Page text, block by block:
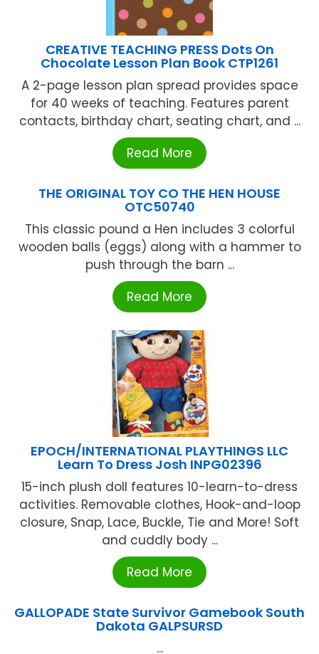
CREATIVE TEACHING PRESS Dots On
Chocolate Lesson Plan Book CTP1261
A 2-page lesson plan spread provides space
for 40 weeks of teaching. Features parent
contacts, birthday chart, seating chart, and ...
Read More
THE ORIGINAL TOY CO THE HEN HOUSE
OTC50740
This classic pound a Hen includes 3 colorful
wooden balls (eggs) along with a hammer to
push through the barn ...
Read More
EPOCH/INTERNATIONAL PLAYTHINGS LLC
Learn To Dress Josh INPG02396
15-inch plush doll features 10-learn-to-dress
activities. Removable clothes, Hook-and-loop
closure, Snap, Lace, Buckle, Tie and More! Soft
and cuddly body ...
Read More
GALLOPADE State Survivor Gamebook South
Dakota GALPSURSD
...